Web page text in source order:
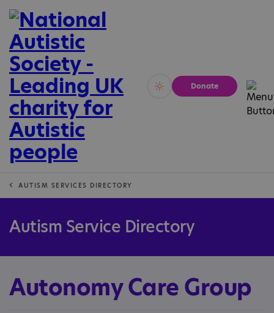
Vivid Calm
Donate
AUTISM SERVICES DIRECTORY
Autism Service Directory
Autonomy Care Group